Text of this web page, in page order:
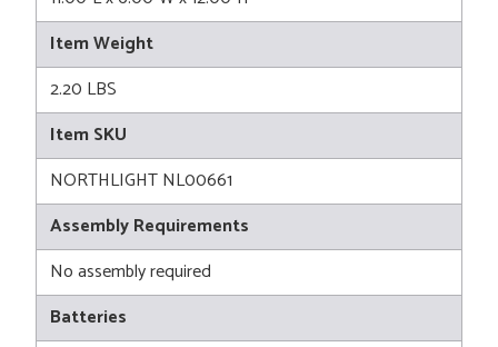
Item Weight
2.20 LBS
Item SKU
NORTHLIGHT NL00661
Assembly Requirements
No assembly required
Batteries